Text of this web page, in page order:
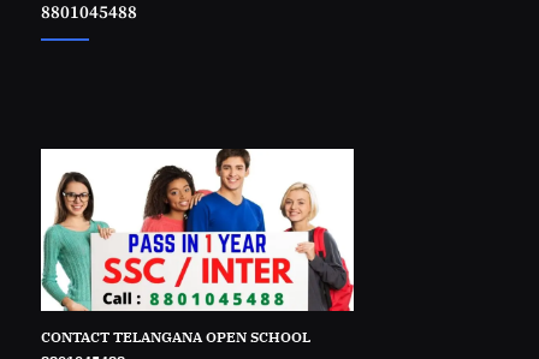
8801045488
CONTACT TELANGANA OPEN SCHOOL